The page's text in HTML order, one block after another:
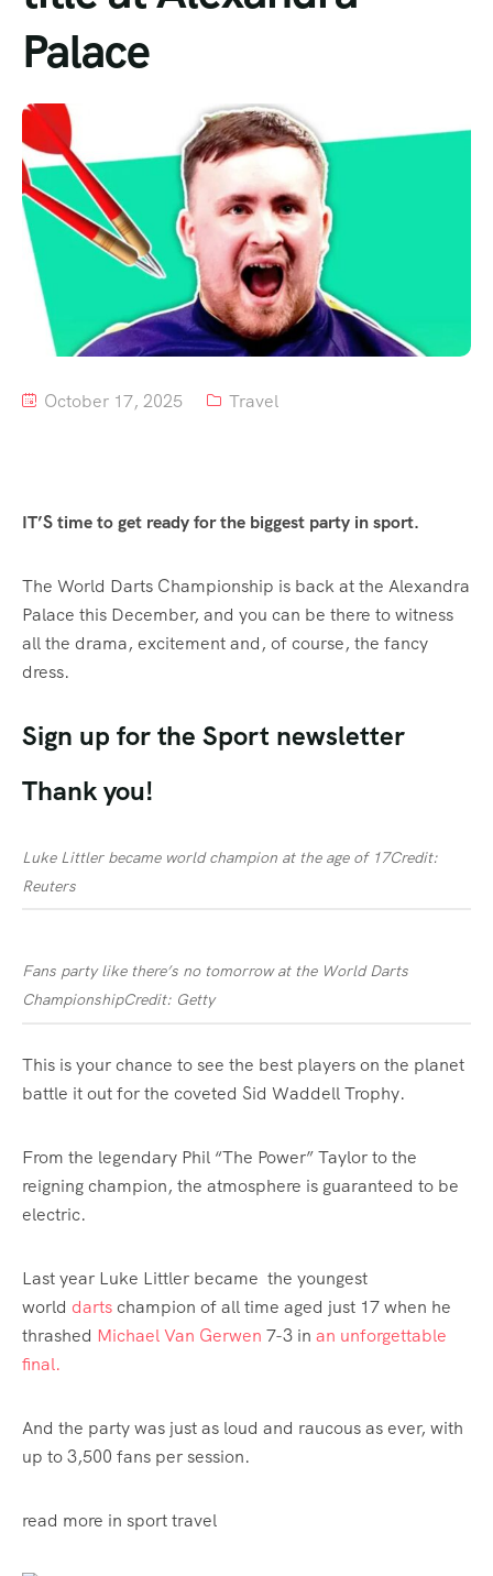
Tour List – Mountain
Palace
October 17, 2025 Travel
IT’S time to get ready for the biggest party in sport.
The World Darts Championship is back at the Alexandra
Palace this December, and you can be there to witness
all the drama, excitement and, of course, the fancy
dress.
Sign up for the Sport newsletter
Thank you!
Luke Littler became world champion at the age of 17Credit:
Reuters
Fans party like there’s no tomorrow at the World Darts
ChampionshipCredit: Getty
This is your chance to see the best players on the planet
battle it out for the coveted Sid Waddell Trophy.
From the legendary Phil “The Power” Taylor to the
reigning champion, the atmosphere is guaranteed to be
electric.
Last year Luke Littler became the youngest
world dartschampion of all time aged just 17 when he
thrashed Michael Van Gerwen 7-3 in an unforgettable
final.
And the party was just as loud and raucous as ever, with
up to 3,500 fans per session.
read more in sport travel